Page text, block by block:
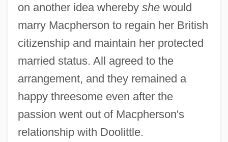
on another idea whereby shewould
marry Macpherson to regain her British
citizenship and maintain her protected
married status. All agreed to the
arrangement, and they remained a
happy threesome even after the
passion went out of Macpherson's
relationship with Doolittle.